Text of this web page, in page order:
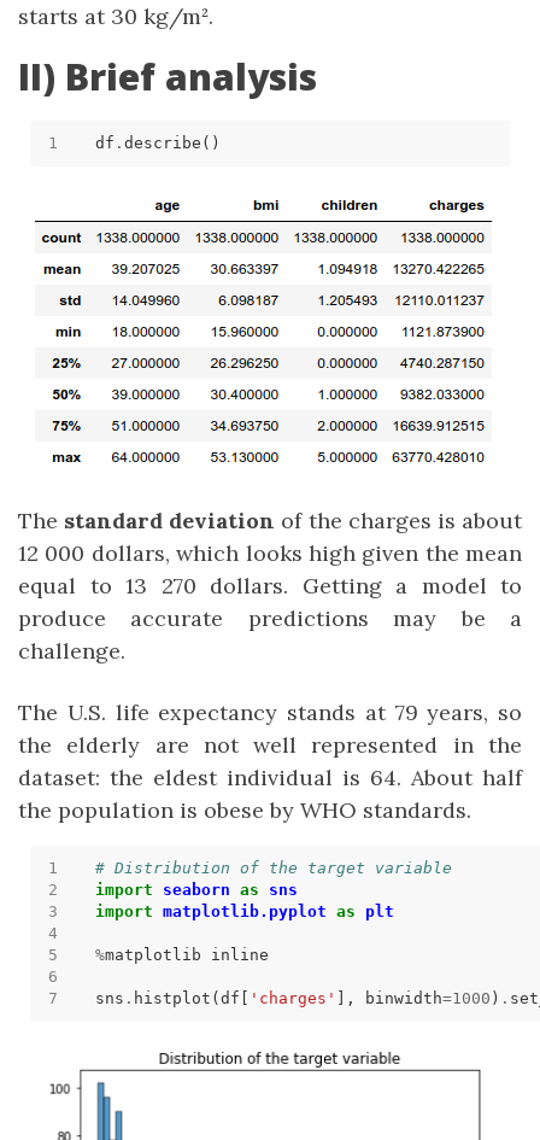
starts at 30 kg/m².
II) Brief analysis
df .
The standard deviation of the charges is about
12 000 dollars, which looks high given the mean
equal to 13 270 dollars. Getting a model to
produce accurate predictions may be a
challenge.
The U.S. life expectancy stands at 79 years, so
the elderly are not well represented in the
dataset: the eldest individual is 64. About half
the population is obese by WHO standards.
# Distribution of the target variable
import
seaborn as
sns
import matplotlib.pyplot as plt
%
sns . histplot(df[ 'charges' ], binwidth=1000 ) .